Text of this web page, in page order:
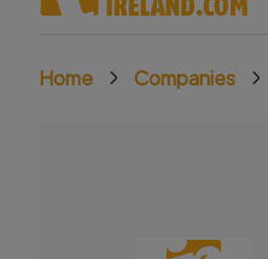
Home Companies